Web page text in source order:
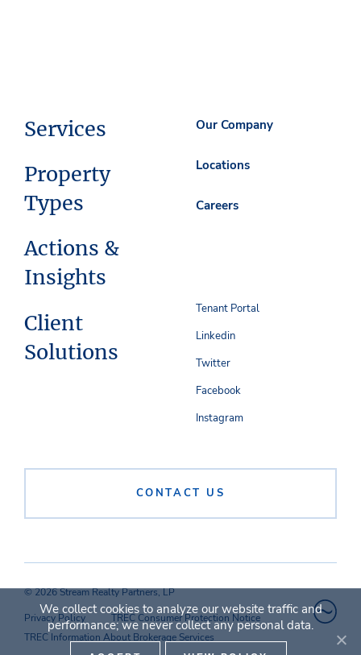
Services
Property
Types
Actions &
Insights
Client
Solutions
Our Company
Locations
Careers
CONTACT US
Tenant Portal
Linkedin
Twitter
Facebook
Instagram
© 2026 Stream Realty Partners, LP
Privacy Policy
TREC Consumer Protection Notice
TREC Information About Brokerage Services
We collect cookies to analyze our website traffic and
performance; we never collect any personal data.